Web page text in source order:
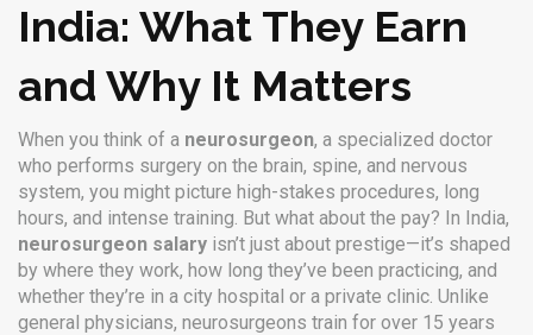
India: What They Earn
and Why It Matters
When you think of a neurosurgeon, a specialized doctor
who performs surgery on the brain, spine, and nervous
system, you might picture high-stakes procedures, long
hours, and intense training. But what about the pay? In India,
neurosurgeon salary isn’t just about prestige—it’s shaped
by where they work, how long they’ve been practicing, and
whether they’re in a city hospital or a private clinic. Unlike
general physicians, neurosurgeons train for over 15 years